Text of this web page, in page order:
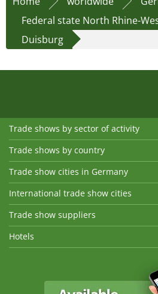
Federal state North Rhine-
Duisburg
Trade shows by sector of activity
Trade shows by country
Trade show cities in Germany
International trade show cities
Trade show suppliers
Hotels